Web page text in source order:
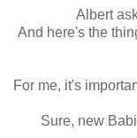
Albert
And here's the
For me, it's
Sure, new